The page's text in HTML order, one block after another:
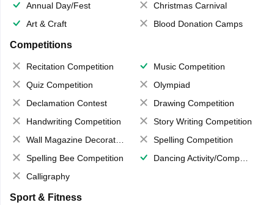
Annual Day/Fest
Christmas Carnival
Art & Craft
Blood Donation Camps
Competitions
Recitation Competition
Music Competition
Quiz Competition
Olympiad
Declamation Contest
Drawing Competition
Handwriting Competition
Story Writing Competition
Wall Magazine Decoration
Spelling Competition
Spelling Bee Competition
Dancing Activity/Competition
Calligraphy
Sport & Fitness